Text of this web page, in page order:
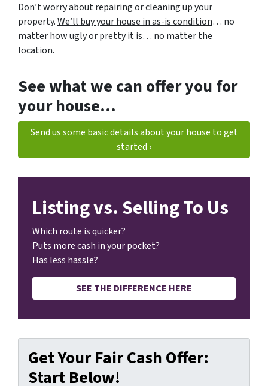
Don’t worry about repairing or cleaning up your
property.We’ll buy your house in as-is condition… no
matter how ugly or pretty it is… no matter the
location.
See what we can offer you for
your house…
Send us some basic details about your house to get
started ›
Listing vs. Selling To Us
Which route is quicker?
Puts more cash in your pocket?
Has less hassle?
SEE THE DIFFERENCE HERE
Get Your Fair Cash Offer:
Start Below!